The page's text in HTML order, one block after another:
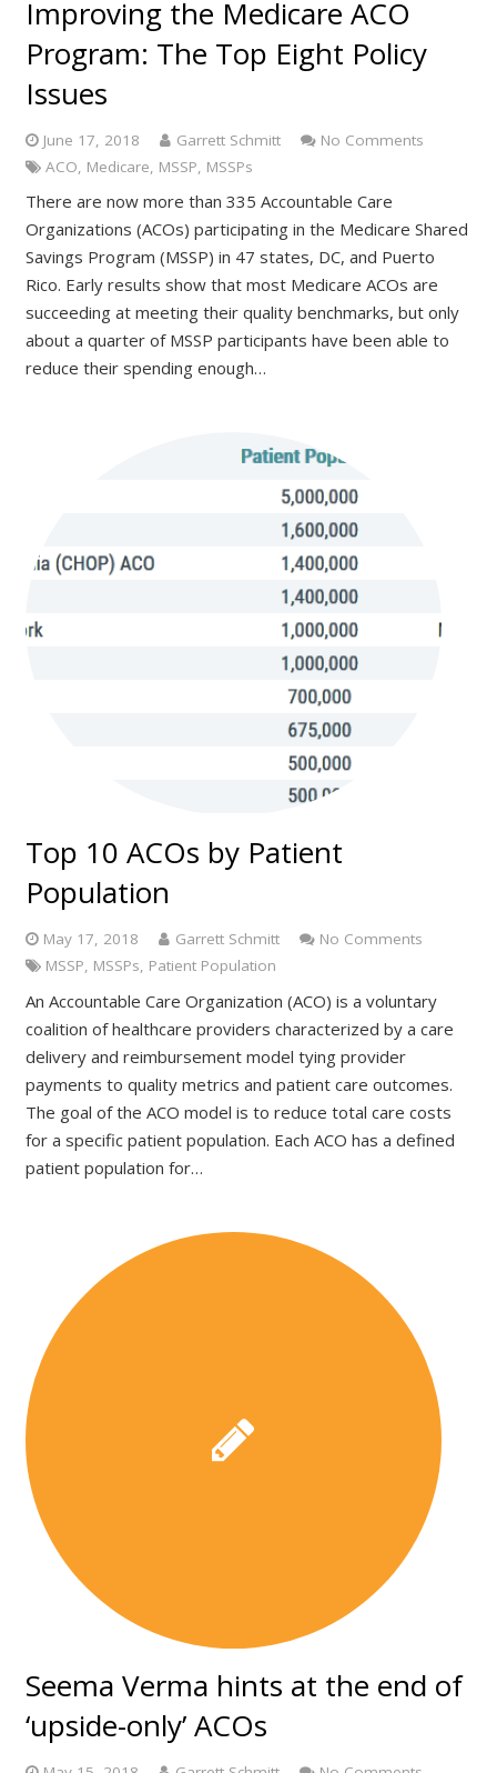
Improving the Medicare ACO
Program: The Top Eight Policy
Issues
June 17, 2018 Garrett Schmitt
No Comments
ACO, Medicare, MSSP, MSSPs
There are now more than 335 Accountable Care
Organizations (ACOs) participating in the Medicare Shared
Savings Program (MSSP) in 47 states, DC, and Puerto
Rico. Early results show that most Medicare ACOs are
succeeding at meeting their quality benchmarks, but only
about a quarter of MSSP participants have been able to
reduce their spending enough…
Top 10 ACOs by Patient
Population
May 17, 2018 Garrett Schmitt
No Comments
MSSP, MSSPs, Patient Population
An Accountable Care Organization (ACO) is a voluntary
coalition of healthcare providers characterized by a care
delivery and reimbursement model tying provider
payments to quality metrics and patient care outcomes.
The goal of the ACO model is to reduce total care costs
for a specific patient population. Each ACO has a defined
patient population for…
Seema Verma hints at the end of
‘upside-only’ ACOs